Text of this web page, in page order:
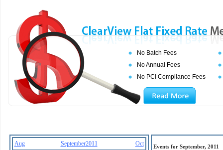
No Batch Fees
No Annual Fees
No PCI Compliance Fees
Aug September2011 Oct Events for September, 2011